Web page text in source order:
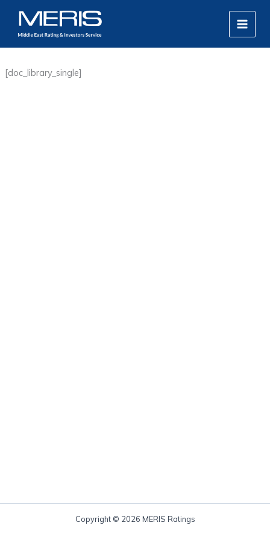
content
MAIN
[doc_library_single]
Copyright © 2026 MERIS Ratings